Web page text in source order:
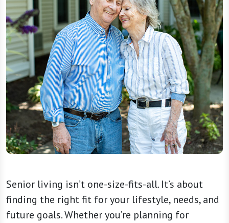
Senior living isn’t one-size-fits-all. It’s about
finding the right fit for your lifestyle, needs, and
future goals. Whether you’re planning for